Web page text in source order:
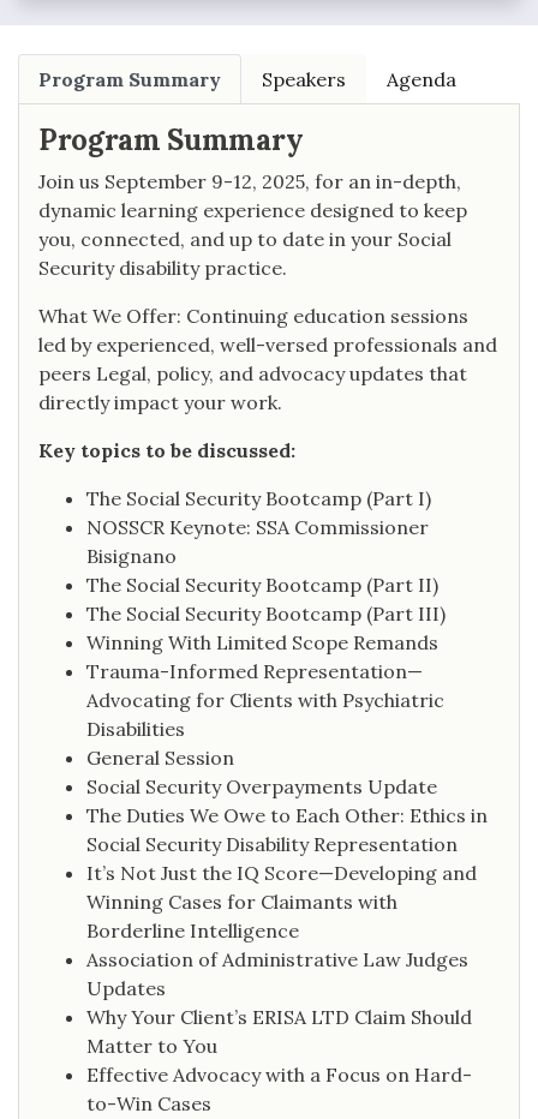
Program Summary Speakers Agenda
Program Summary
Join us September 9-12, 2025, for an in-depth,
dynamic learning experience designed to keep
you, connected, and up to date in your Social
Security disability practice.
What We Offer: Continuing education sessions
led by experienced, well-versed professionals and
peers Legal, policy, and advocacy updates that
directly impact your work.
Key topics to be discussed:
The Social Security Bootcamp (Part I)
NOSSCR Keynote: SSA Commissioner
Bisignano
The Social Security Bootcamp (Part II)
The Social Security Bootcamp (Part III)
Winning With Limited Scope Remands
Trauma-Informed Representation—
Advocating for Clients with Psychiatric
Disabilities
General Session
Social Security Overpayments Update
The Duties We Owe to Each Other: Ethics in
Social Security Disability Representation
It’s Not Just the IQ Score—Developing and
Winning Cases for Claimants with
Borderline Intelligence
Association of Administrative Law Judges
Updates
Why Your Client’s ERISA LTD Claim Should
Matter to You
Effective Advocacy with a Focus on Hard-
to-Win Cases